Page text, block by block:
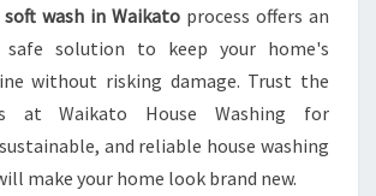
soft wash in Waikato process offers an
safe solution to keep your home's
without risking damage. Trust the
at Waikato House Washing for
and reliable house washing
make your home look brand new.